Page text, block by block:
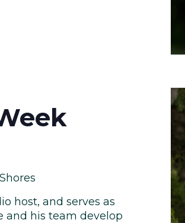
host, and serves as
and his team develop